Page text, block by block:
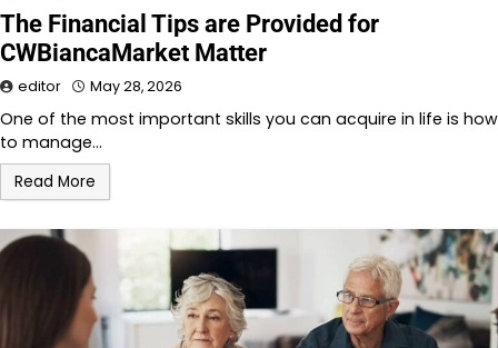
The Financial Tips are Provided for
CWBiancaMarket Matter
editor May 28, 2026
One of the most important skills you can acquire in life is how
to manage…
Read More